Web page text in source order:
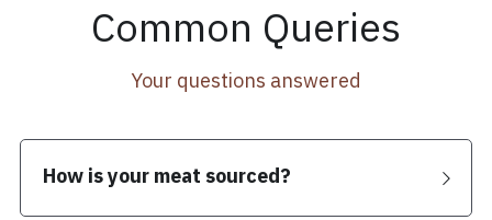
Common Queries
Your questions answered
How is your meat sourced?